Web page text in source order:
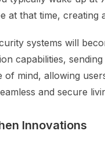
at that time, creating
systems will
capabilities,
of mind, allowing
and secure
Innovations